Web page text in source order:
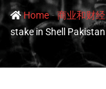
Home-商业和财经
stake in Shell Pakistan